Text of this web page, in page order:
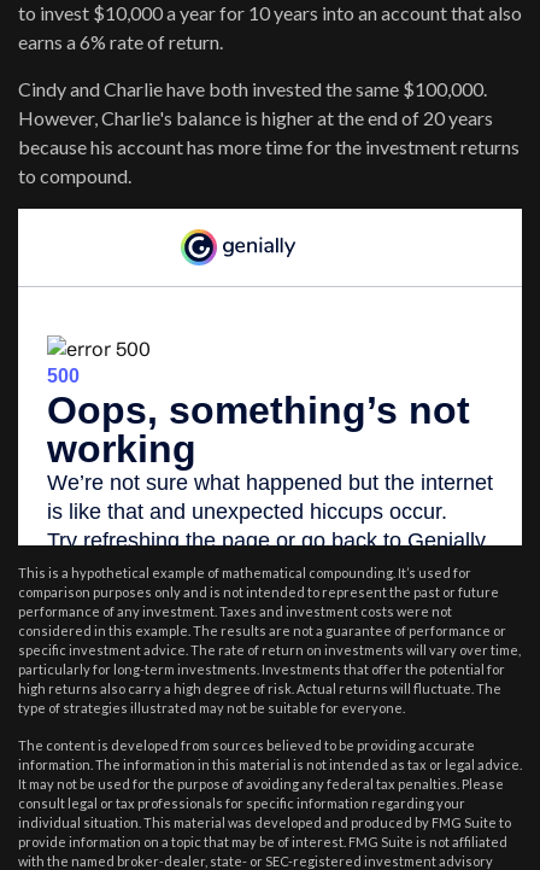
to invest $10,000 a year for 10 years into an account that also
earns a 6% rate of return.
Cindy and Charlie have both invested the same $100,000.
However, Charlie's balance is higher at the end of 20 years
because his account has more time for the investment returns
to compound.
This is a hypothetical example of mathematical compounding. It’s used for
comparison purposes only and is not intended to represent the past or future
performance of any investment. Taxes and investment costs were not
considered in this example. The results are not a guarantee of performance or
specific investment advice. The rate of return on investments will vary over time,
particularly for long-term investments. Investments that offer the potential for
high returns also carry a high degree of risk. Actual returns will fluctuate. The
type of strategies illustrated may not be suitable for everyone.
The content is developed from sources believed to be providing accurate
information. The information in this material is not intended as tax or legal advice.
It may not be used for the purpose of avoiding any federal tax penalties. Please
consult legal or tax professionals for specific information regarding your
individual situation. This material was developed and produced by FMG Suite to
provide information on a topic that may be of interest. FMG Suite is not affiliated
with the named broker-dealer, state- or SEC-registered investment advisory